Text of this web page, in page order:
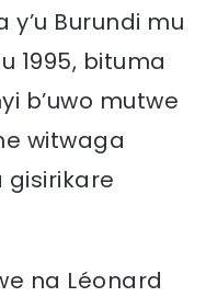
y’u Burundi mu
1995, bituma
b’uwo mutwe
witwaga
gisirikare
na Léonard